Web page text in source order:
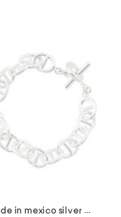
made in mexico silver plated link bracelet